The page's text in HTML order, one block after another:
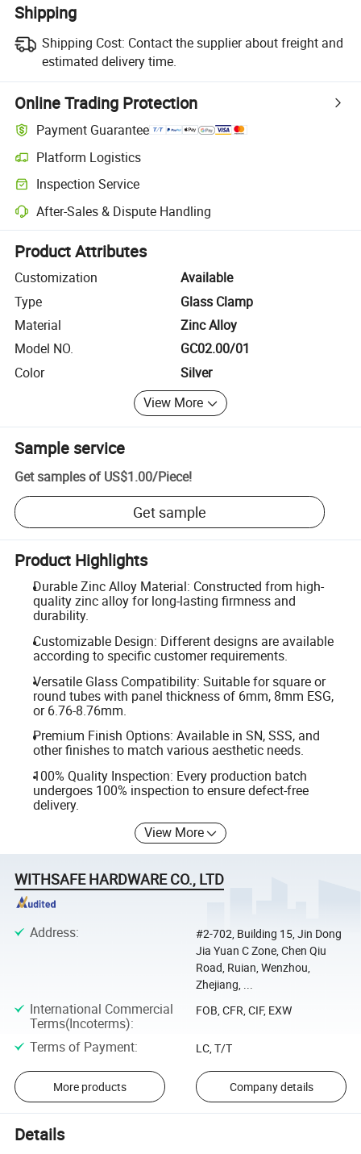
Shipping
Shipping Cost: Contact the supplier about freight and
estimated delivery time.
Online Trading Protection
Payment Guarantee
Platform Logistics
Clearer shipment tracking with platform-supported logistics.
Inspection Service
Optional pre-shipment inspection for quality and quantity checks.
After-Sales & Dispute Handling
Platform-assisted dispute resolution, including refunds or returns
Product Attributes
Customization
Available
Type
Glass Clamp
Material
Zinc Alloy
Model NO.
GC02.00/01
Color
Silver
View More
Sample service
Get samples of US$1.00/Piece!
Get sample
Product Highlights
Durable Zinc Alloy Material: Constructed from high-
quality zinc alloy for long-lasting firmness and
durability.
Customizable Design: Different designs are available
according to specific customer requirements.
Versatile Glass Compatibility: Suitable for square or
round tubes with panel thickness of 6mm, 8mm ESG,
or 6.76-8.76mm.
Premium Finish Options: Available in SN, SSS, and
other finishes to match various aesthetic needs.
100% Quality Inspection: Every production batch
undergoes 100% inspection to ensure defect-free
delivery.
View More
WITHSAFE HARDWARE CO., LTD
Address:
#2-702, Building 15, Jin Dong
Jia Yuan C Zone, Chen Qiu
Road, Ruian, Wenzhou,
Zhejiang, ...
International Commercial
Terms(Incoterms):
FOB, CFR, CIF, EXW
Terms of Payment: LC, T/T
More products Company details
Details